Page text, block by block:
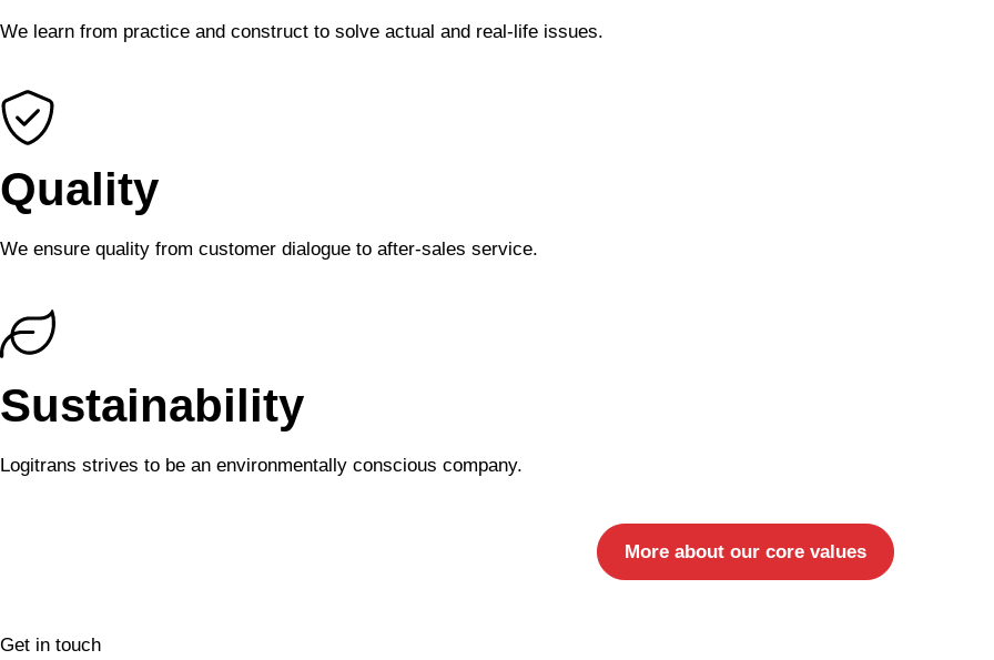
We learn from practice and construct to solve actual and real-life issues.
Quality
We ensure quality from customer dialogue to after-sales service.
Sustainability
Logitrans strives to be an environmentally conscious company.
More about our core values
Get in touch